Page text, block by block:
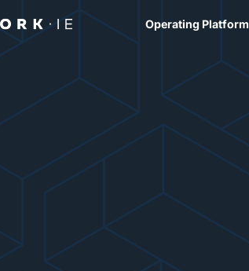
Operating Platform